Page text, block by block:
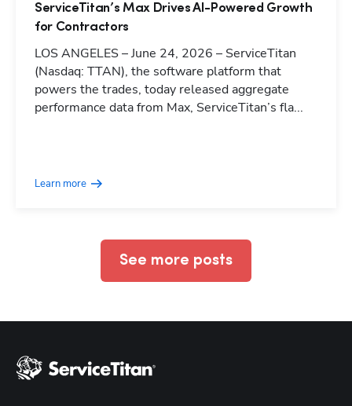
ServiceTitan’s Max Drives AI-Powered Growth
for Contractors
LOS ANGELES – June 24, 2026 – ServiceTitan
(Nasdaq: TTAN), the software platform that
powers the trades, today released aggregate
performance data from Max, ServiceTitan’s fla...
Learn more
See more posts